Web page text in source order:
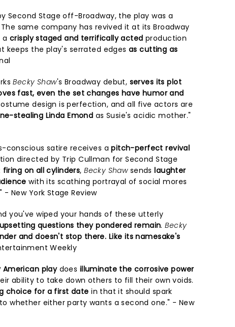
Second Stage off-Broadway, the play was a
same company has revived it at its Broadway
acrisply staged and terrifically acted production
keeps the play's serrated edges as cutting as
Becky Shaw's Broadway debut, serves its plot
fast, even the set changes have humor and
design is perfection, and all five actors are
stealing Linda Emond as Susie's acidic mother."
conscious satire receives apitch-perfect revival
directed by Trip Cullman for Second Stage
firing on all cylinders,Becky Shawsendslaughter
with its scathing portrayal of social mores
New York Stage Review
you've wiped your hands of these utterly
questions they pondered remain.Becky
and doesn't stop there. Like its namesake's
Weekly
playdoes illuminate the corrosive power
ability to take down others to fill their own voids.
choice for a first date in that it should spark
whether either party wants a second one." - New